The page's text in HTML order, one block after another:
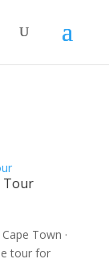
Tour
Town ·
tour for